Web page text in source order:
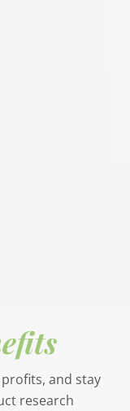
and stay
research